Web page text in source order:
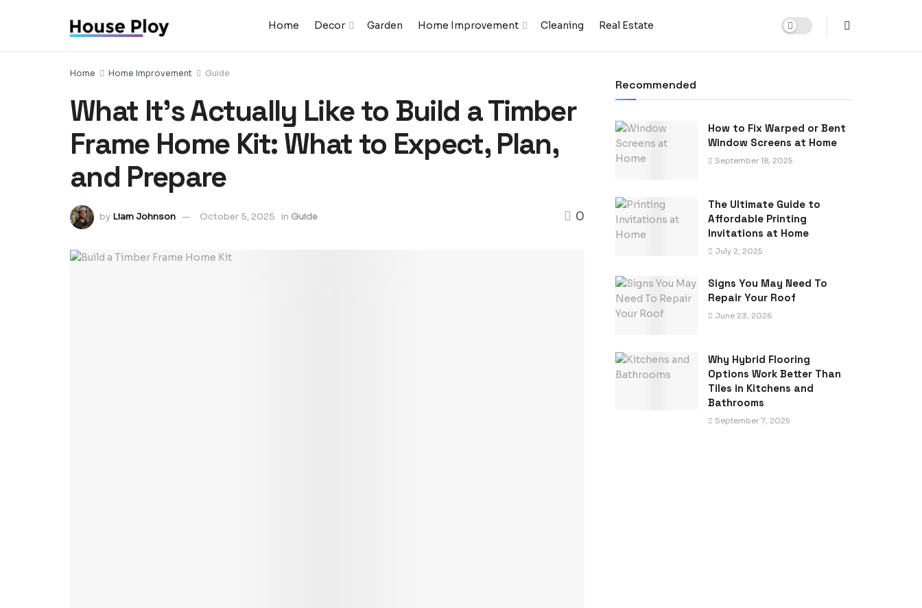
Home Decor Garden Home Improvement Cleaning Real Estate
Home Home Improvement Guide
What It’s Actually Like to Build a Timber
Frame Home Kit: What to Expect, Plan,
and Prepare
by Liam Johnson October 5, 2025 in Guide 0
Recommended
How to Fix Warped or Bent
Window Screens at Home
September 18, 2025
The Ultimate Guide to
Affordable Printing
Invitations at Home
July 2, 2025
Signs You May Need To
Repair Your Roof
June 23, 2026
Why Hybrid Flooring
Options Work Better Than
Tiles in Kitchens and
Bathrooms
September 7, 2025